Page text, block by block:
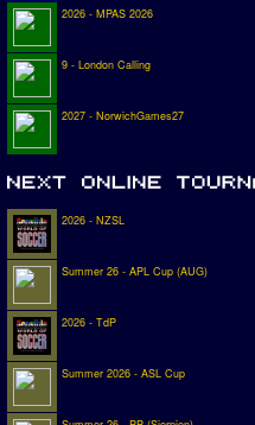
2026 - MPAS 2026
9 - London Calling
2027 - NorwichGames27
2026 - NZSL
Summer 26 - APL Cup (AUG)
2026 - TdP
Summer 2026 - ASL Cup